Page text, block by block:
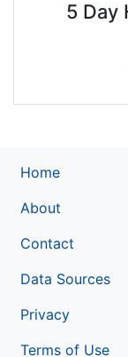
5 Day
Home
About
Contact
Data Sources
Privacy
Terms of Use